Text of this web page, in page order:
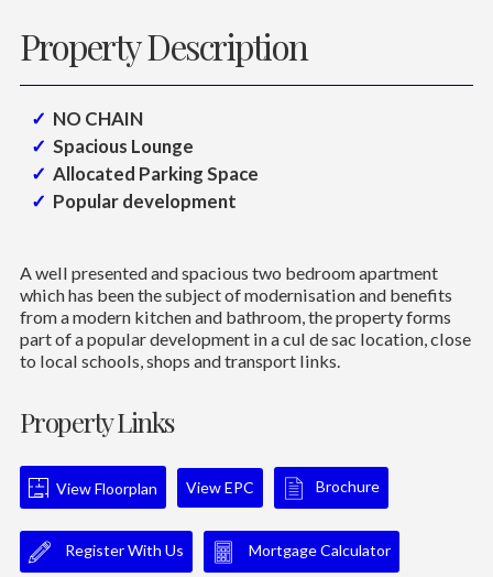
Property Description
NO CHAIN
Spacious Lounge
Allocated Parking Space
Popular development
A well presented and spacious two bedroom apartment
which has been the subject of modernisation and benefits
from a modern kitchen and bathroom, the property forms
part of a popular development in a cul de sac location, close
to local schools, shops and transport links.
Property Links
View Floorplan View EPC Brochure
Register With Us Mortgage Calculator